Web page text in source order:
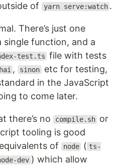
of
yarn serve:watch .
There’s just one
single function, and a
test.ts file with tests
, sinon etc for testing,
in the JavaScript
to come later.
there’s no compile.sh or
tooling is good
of
node ( ts-
dev ) which allow